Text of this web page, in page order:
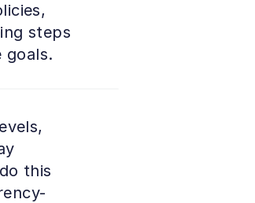
steps
goals.
this